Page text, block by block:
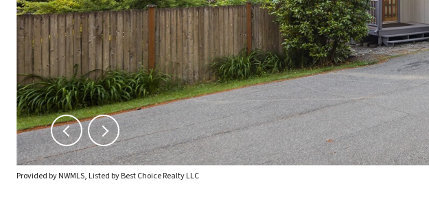
Provided by NWMLS, Listed by Best Choice Realty LLC